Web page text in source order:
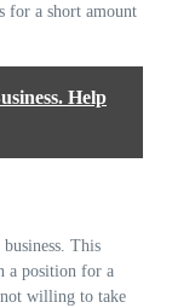
for a short amount
Help
This
a position for a
willing to take